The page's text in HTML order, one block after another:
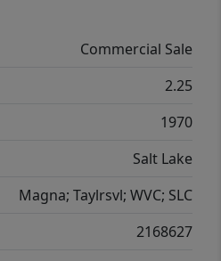
Commercial Sale
2.25
1970
Salt Lake
Magna; Taylrsvl; WVC; SLC
2168627